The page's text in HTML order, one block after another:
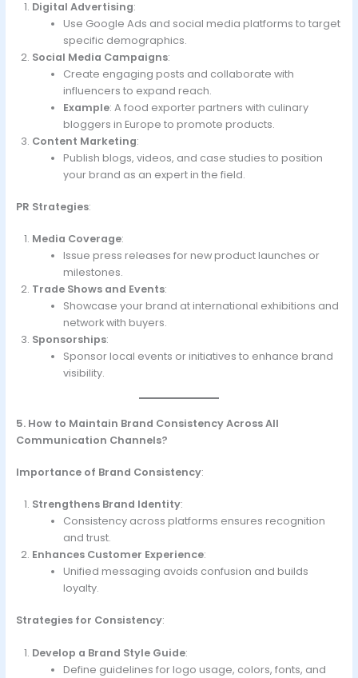
Digital Advertising:
Use Google Ads and social media platforms to target
specific demographics.
Social Media Campaigns:
Create engaging posts and collaborate with
influencers to expand reach.
Example: A food exporter partners with culinary
bloggers in Europe to promote products.
Content Marketing:
Publish blogs, videos, and case studies to position
your brand as an expert in the field.
PR Strategies:
Media Coverage:
Issue press releases for new product launches or
milestones.
Trade Shows and Events:
Showcase your brand at international exhibitions and
network with buyers.
Sponsorships:
Sponsor local events or initiatives to enhance brand
visibility.
5. How to Maintain Brand Consistency Across All
Communication Channels?
Importance of Brand Consistency:
Strengthens Brand Identity:
Consistency across platforms ensures recognition
and trust.
Enhances Customer Experience:
Unified messaging avoids confusion and builds
loyalty.
Strategies for Consistency:
Develop a Brand Style Guide:
Define guidelines for logo usage, colors, fonts, and